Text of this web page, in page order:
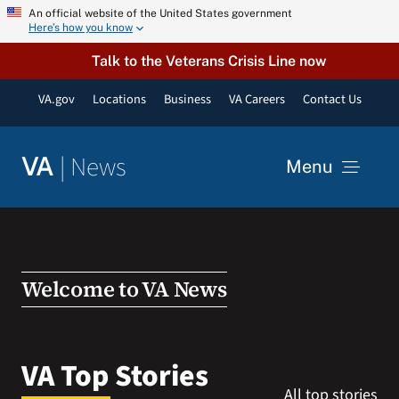
Skip An official website of the United States government
Here’s how you know
Talk to the Veterans Crisis Line now
VA.gov Locations Business VA Careers Contact Us
VA | News Menu
Resources
VA Press Room
Welcome to VA News
VA Top Stories All top stories